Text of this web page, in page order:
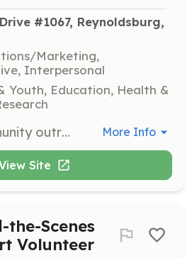
#1067, Reynoldsburg,
Marketing,
Interpersonal
Youth, Education, Health &
Assist with community outreach and special events. Volunteers will support event planning and execution, as well as engage with the community to promote youth empowerment initiatives. More Info
Site
the-Scenes
Volunteer